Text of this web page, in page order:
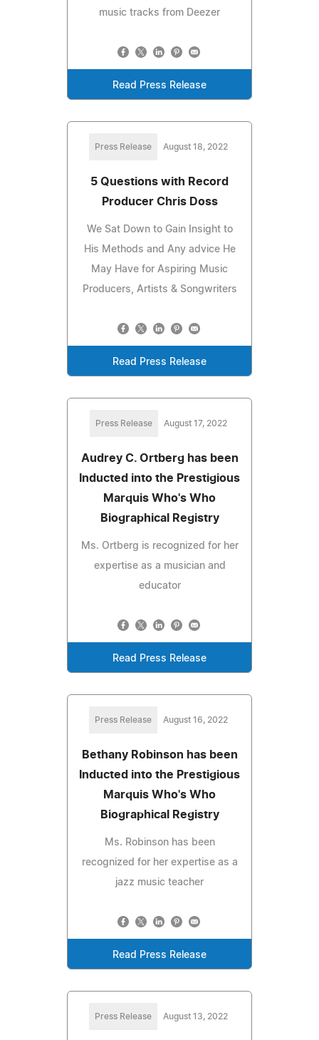
music tracks from Deezer
Read Press Release
Press Release August 18, 2022
5 Questions with Record
Producer Chris Doss
We Sat Down to Gain Insight to
His Methods and Any advice He
May Have for Aspiring Music
Producers, Artists & Songwriters
Read Press Release
Press Release August 17, 2022
Audrey C. Ortberg has been
Inducted into the Prestigious
Marquis Who's Who
Biographical Registry
Ms. Ortberg is recognized for her
expertise as a musician and
educator
Read Press Release
Press Release August 16, 2022
Bethany Robinson has been
Inducted into the Prestigious
Marquis Who's Who
Biographical Registry
Ms. Robinson has been
recognized for her expertise as a
jazz music teacher
Read Press Release
Press Release August 13, 2022